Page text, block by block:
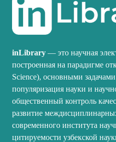
inLibrary — это научная
построенная на парадигме
Science), основными задачами
популяризация науки и
общественный контроль
развитие
современного института
цитируемости узбекской